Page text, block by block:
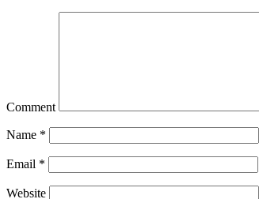
Comment
Name *
Email *
Website